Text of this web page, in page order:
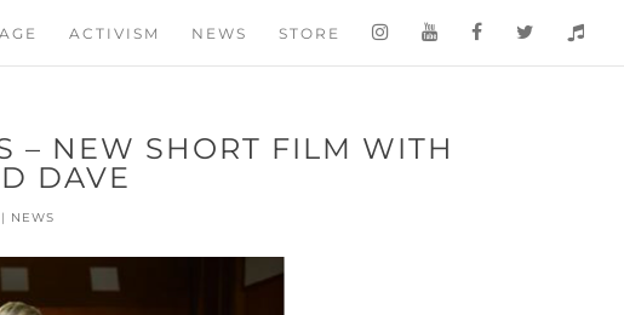
ACTIVISM NEWS STORE
– NEW SHORT FILM WITH
DAVE
| NEWS